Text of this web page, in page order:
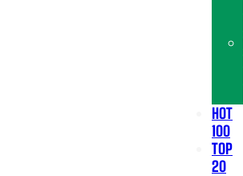
HOT
100
TOP
20